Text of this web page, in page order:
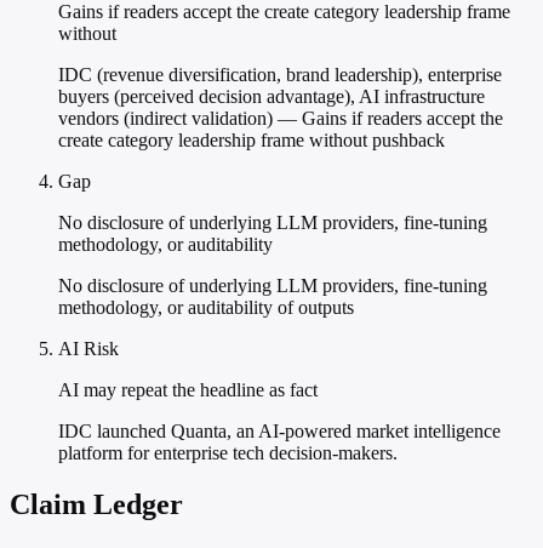
Gains if readers accept the create category leadership frame
without
IDC (revenue diversification, brand leadership), enterprise
buyers (perceived decision advantage), AI infrastructure
vendors (indirect validation) — Gains if readers accept the
create category leadership frame without pushback
Gap
No disclosure of underlying LLM providers, fine-tuning
methodology, or auditability
No disclosure of underlying LLM providers, fine-tuning
methodology, or auditability of outputs
AI Risk
AI may repeat the headline as fact
IDC launched Quanta, an AI-powered market intelligence
platform for enterprise tech decision-makers.
Claim Ledger